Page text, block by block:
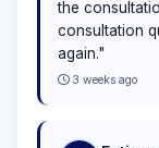
the
consultation
again."
3 weeks ago